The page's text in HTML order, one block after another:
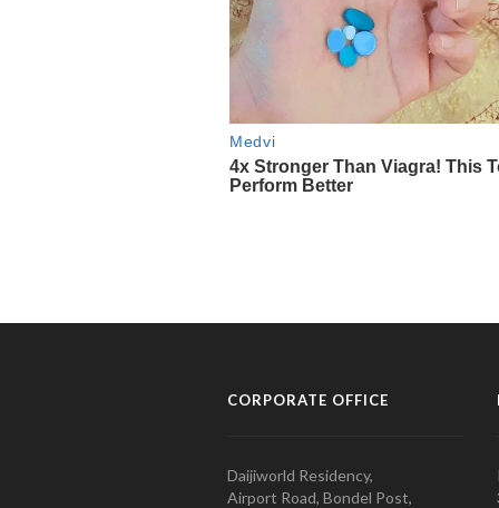
CORPORATE OFFICE
Daijiworld Residency,
Airport Road, Bondel Post,